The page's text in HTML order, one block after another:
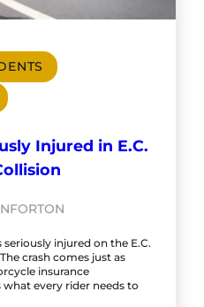
Injured in E.C.
injured on the E.C.
crash comes just as
insurance
every rider needs to